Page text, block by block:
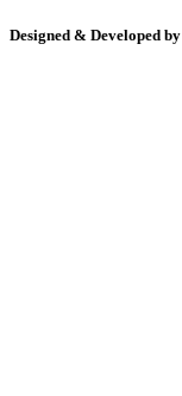
Designed & Developed